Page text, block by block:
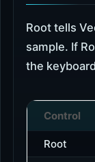
Root tells
sample. If
the
Control
Root